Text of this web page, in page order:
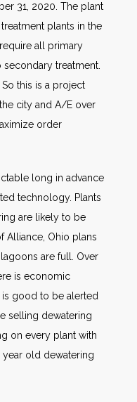
31, 2020. The plant
plants in the
all primary
treatment.
this is a project
city and A/E over
order
long in advance
technology. Plants
are likely to be
Alliance, Ohio plans
are full. Over
is economic
is good to be alerted
selling dewatering
on every plant with
year old dewatering